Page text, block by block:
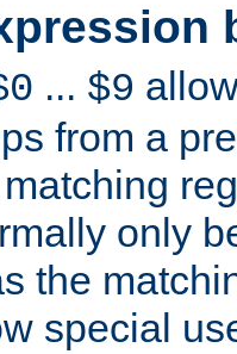
... $9
from a
only
the
special